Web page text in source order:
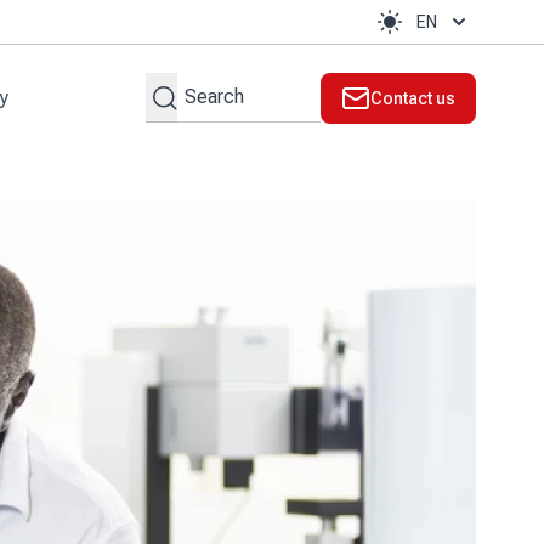
EN
Search
Contact us